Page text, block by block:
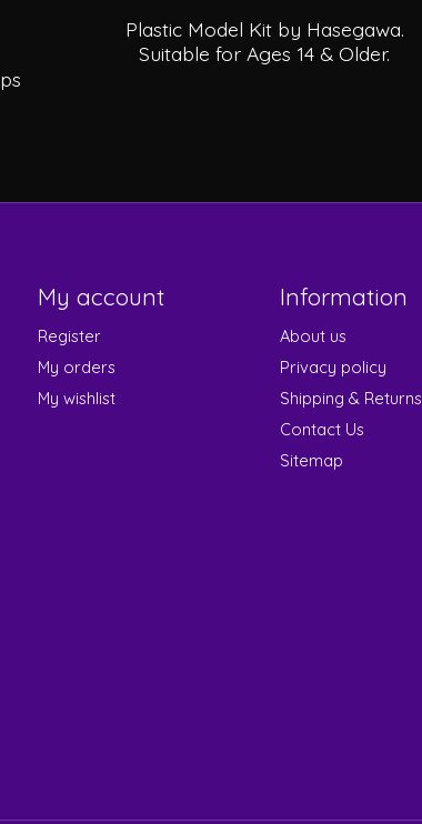
Plastic Model Kit by Hasegawa.
Suitable for Ages 14 & Older.
My account
Register
My orders
My wishlist
Information
About us
Privacy policy
Shipping & Returns
Contact Us
Sitemap